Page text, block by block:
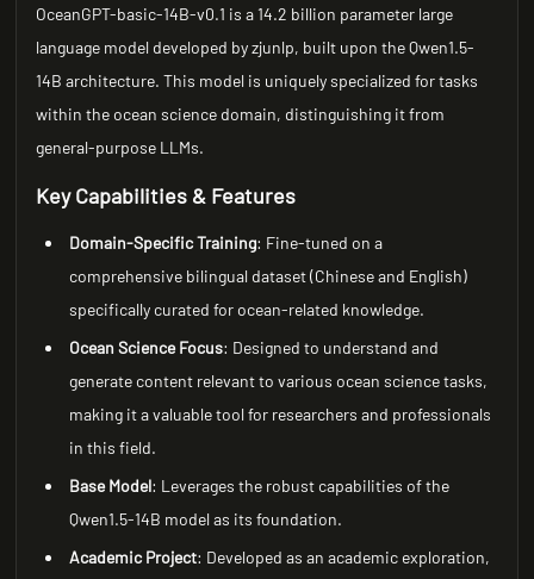
OceanGPT-basic-14B-v0.1 is a 14.2 billion parameter large
language model developed by zjunlp, built upon the Qwen1.5-
14B architecture. This model is uniquely specialized for tasks
within the ocean science domain, distinguishing it from
general-purpose LLMs.
Key Capabilities & Features
Domain-Specific Training: Fine-tuned on a
comprehensive bilingual dataset (Chinese and English)
specifically curated for ocean-related knowledge.
Ocean Science Focus: Designed to understand and
generate content relevant to various ocean science tasks,
making it a valuable tool for researchers and professionals
in this field.
Base Model: Leverages the robust capabilities of the
Qwen1.5-14B model as its foundation.
Academic Project: Developed as an academic exploration,